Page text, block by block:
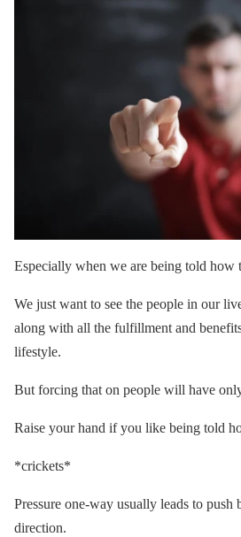
Especially when we are being told how
We just want to see the people in our
along with all the fulfillment and
lifestyle.
But forcing that on people will have
Raise your hand if you like being told
*crickets*
Pressure one-way usually leads to push
direction.